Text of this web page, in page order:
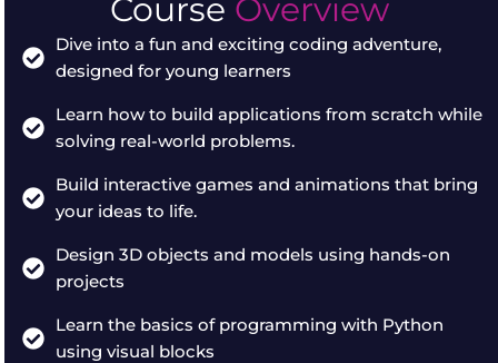
Course Overview
Dive into a fun and exciting coding adventure,
designed for young learners
Learn how to build applications from scratch while
solving real-world problems.
Build interactive games and animations that bring
your ideas to life.
Design 3D objects and models using hands-on
projects
Learn the basics of programming with Python
using visual blocks